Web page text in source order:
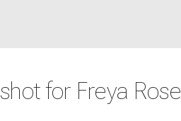
shot for Freya Rose